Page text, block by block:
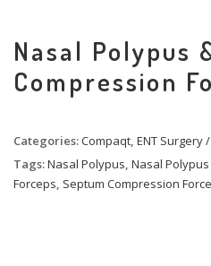
Nasal Polypus
Compression
Categories:Compaqt, ENT Surgery
Tags:Nasal Polypus, Nasal
Forceps, Septum Compression